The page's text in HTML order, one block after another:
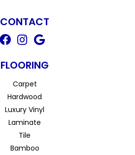
CONTACT
FLOORING
Carpet
Hardwood
Luxury Vinyl
Laminate
Tile
Bamboo